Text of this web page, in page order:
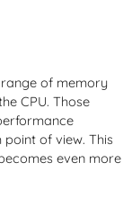
of memory
CPU. Those
of view. This
even more